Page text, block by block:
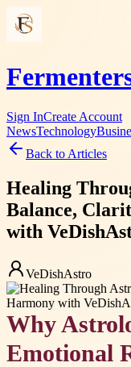
Sign InCreate Account
NewsTechnology
Back to Articles
Healing
Balance,
with
VeDishAstro
Why
Emotional